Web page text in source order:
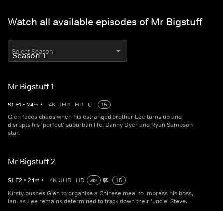
Watch all available episodes of Mr Bigstuff
Select Season
Mr Bigstuff 1
S1 E1 • 24m • 4K UHD HD
15
Glen faces chaos when his estranged brother Lee turns up and
disrupts his 'perfect' suburban life. Danny Dyer and Ryan Sampson
star.
Mr Bigstuff 2
S1 E2 • 24m • 4K UHD HD
15
Kirsty pushes Glen to organise a Chinese meal to impress his boss,
Ian, as Lee remains determined to track down their 'uncle' Steve.